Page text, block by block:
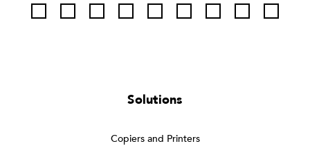
Solutions
Copiers and Printers